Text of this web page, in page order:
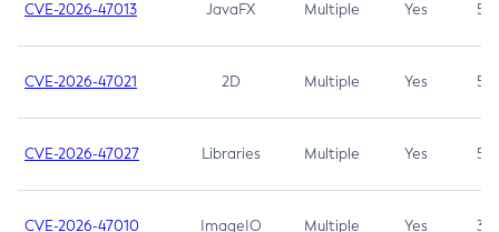
CVE-2026-47013 JavaFX Multiple Yes 5.3
CVE-2026-47021 2D Multiple Yes 5.3
CVE-2026-47027 Libraries Multiple Yes 5.3
CVE-2026-47010 ImageIO Multiple Yes 3.7